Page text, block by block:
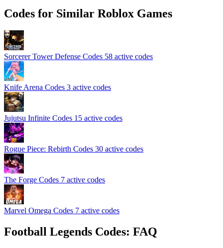
Codes for Similar Roblox Games
Sorcerer Tower Defense Codes 58 active codes
Knife Arena Codes 3 active codes
Jujutsu Infinite Codes 15 active codes
Rogue Piece: Rebirth Codes 30 active codes
The Forge Codes 7 active codes
Marvel Omega Codes 7 active codes
Football Legends Codes: FAQ